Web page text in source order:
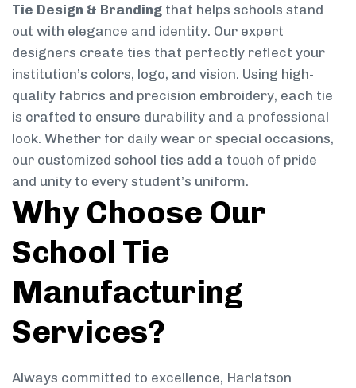
Tie Design & Branding that helps schools stand
out with elegance and identity. Our expert
designers create ties that perfectly reflect your
institution’s colors, logo, and vision. Using high-
quality fabrics and precision embroidery, each tie
is crafted to ensure durability and a professional
look. Whether for daily wear or special occasions,
our customized school ties add a touch of pride
and unity to every student’s uniform.
Why Choose Our
School Tie
Manufacturing
Services?
Always committed to excellence, Harlatson